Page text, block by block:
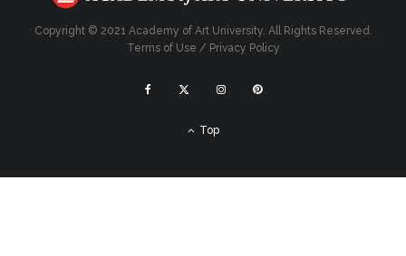
Copyright © 2021 Academy of Art University. All Rights Reserved.
Terms of Use / Privacy Policy
Top